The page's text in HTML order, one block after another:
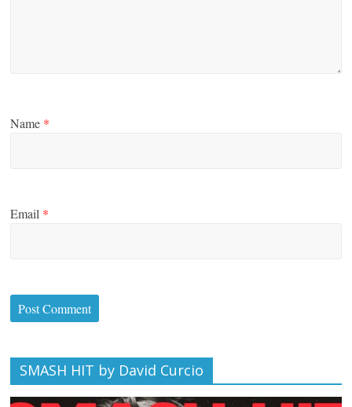
Name *
Email *
SMASH HIT by David Curcio